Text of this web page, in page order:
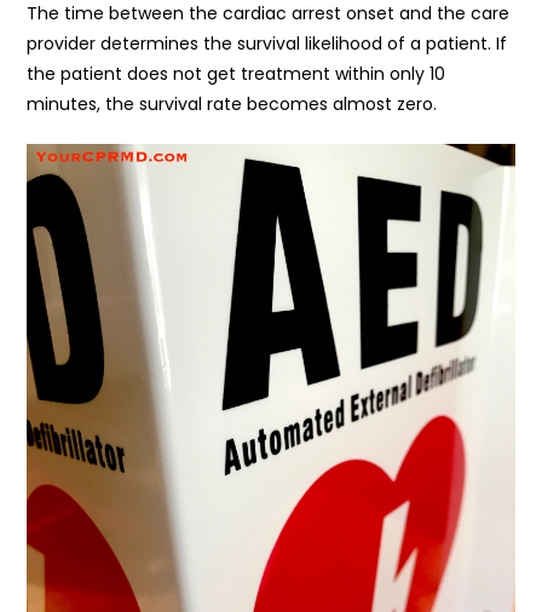
The time between the cardiac arrest onset and the care
provider determines the survival likelihood of a patient. If
the patient does not get treatment within only 10
minutes, the survival rate becomes almost zero.